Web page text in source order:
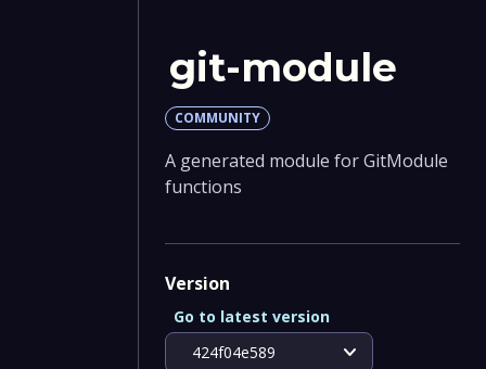
git-module
COMMUNITY
A generated module for GitModule
functions
Version
424f04e589 expand_more
Go to latest version